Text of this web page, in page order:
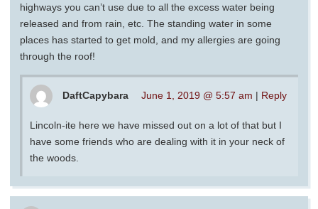
highways you can’t use due to all the excess water being
released and from rain, etc. The standing water in some
places has started to get mold, and my allergies are going
through the roof!
DaftCapybara June 1, 2019 @ 5:57 am | Reply
Lincoln-ite here we have missed out on a lot of that but I
have some friends who are dealing with it in your neck of
the woods.